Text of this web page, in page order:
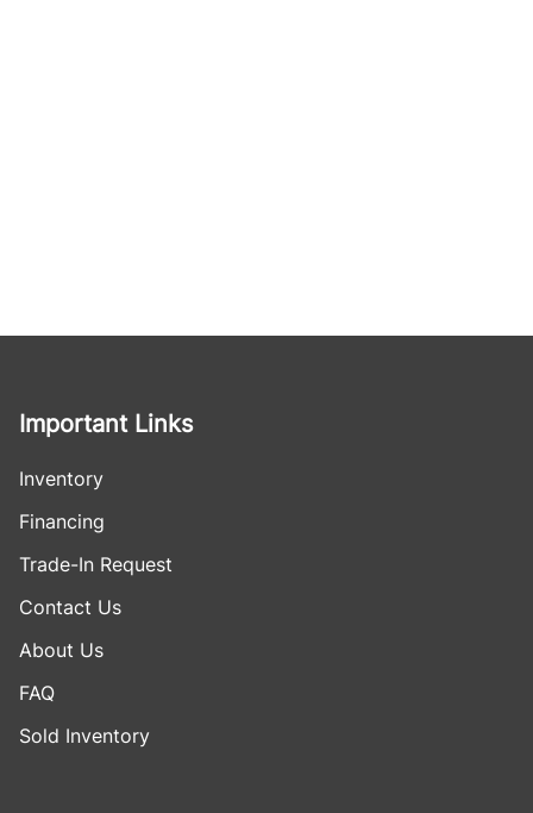
Important Links
Inventory
Financing
Trade-In Request
Contact Us
About Us
FAQ
Sold Inventory